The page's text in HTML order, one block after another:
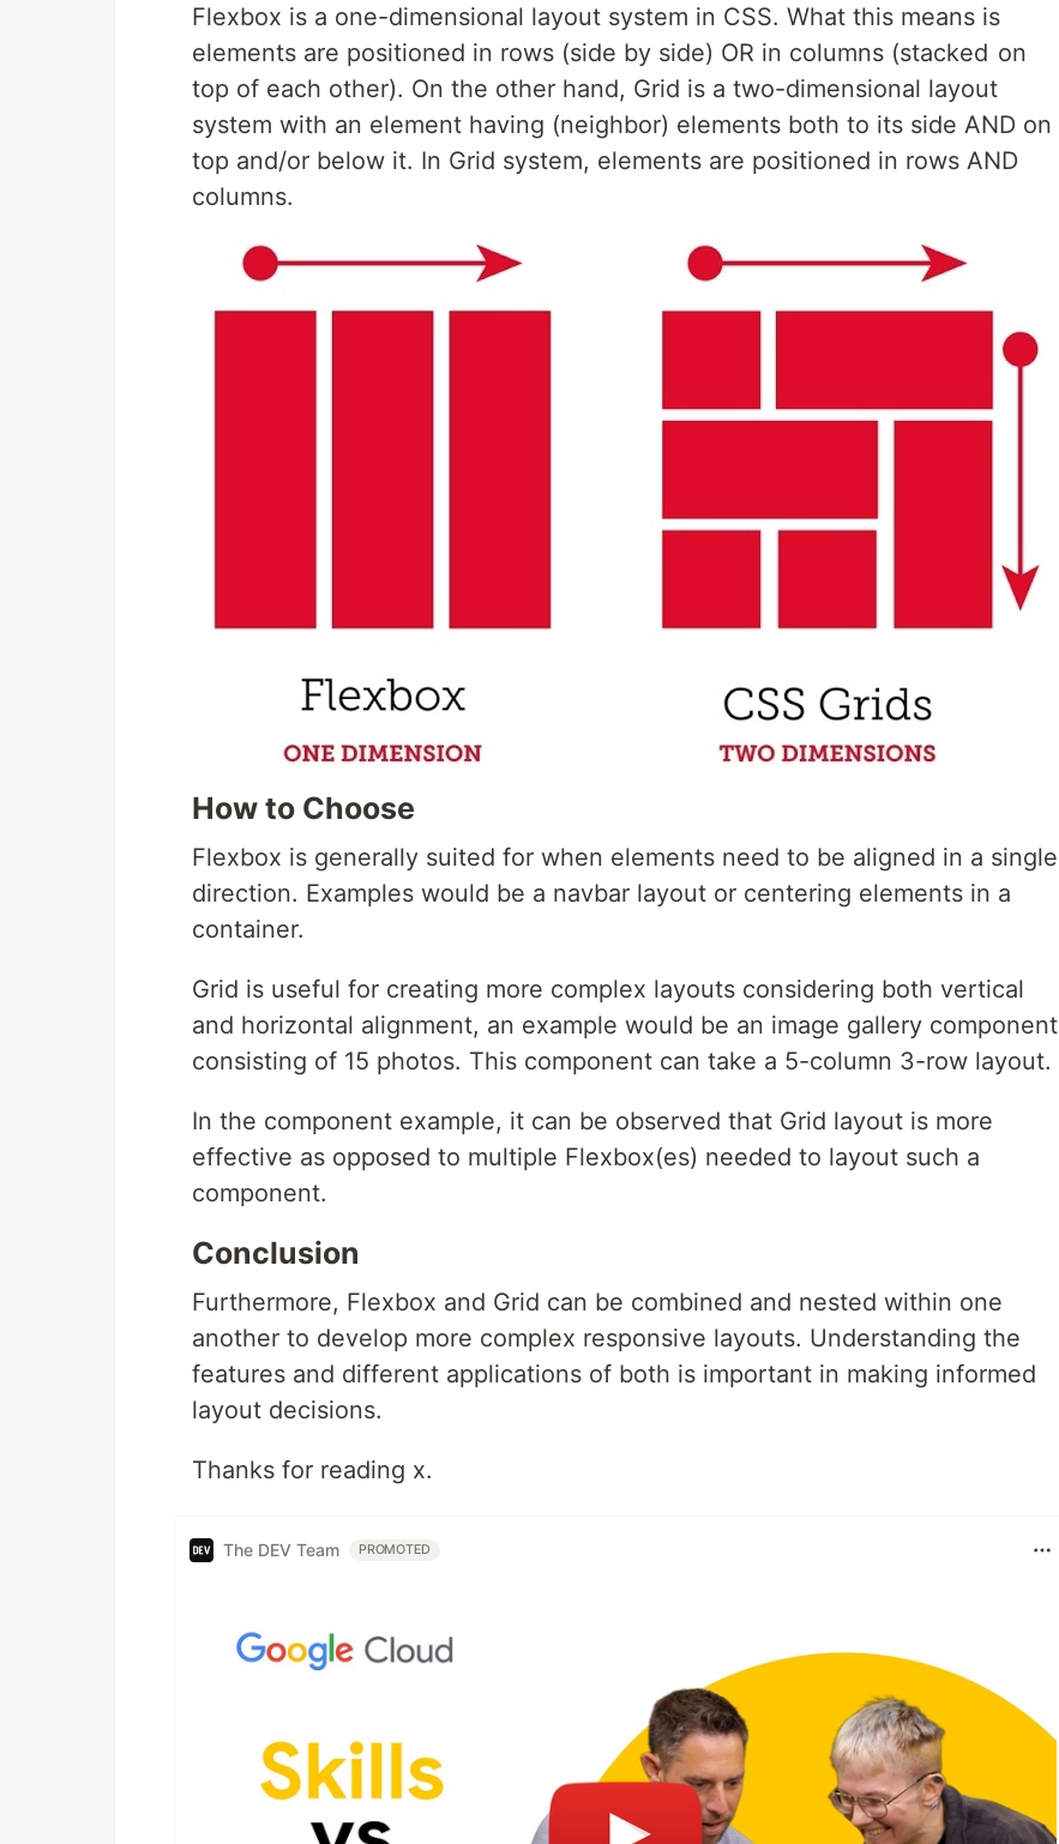
Flexbox is a one-dimensional layout system in CSS. What this means is
elements are positioned in rows (side by side) OR in columns (stacked on
top of each other). On the other hand, Grid is a two-dimensional layout
system with an element having (neighbor) elements both to its side AND on
top and/or below it. In Grid system, elements are positioned in rows AND
columns.
How to Choose
Flexbox is generally suited for when elements need to be aligned in a single
direction. Examples would be a navbar layout or centering elements in a
container.
Grid is useful for creating more complex layouts considering both vertical
and horizontal alignment, an example would be an image gallery component
consisting of 15 photos. This component can take a 5-column 3-row layout.
In the component example, it can be observed that Grid layout is more
effective as opposed to multiple Flexbox(es) needed to layout such a
component.
Conclusion
Furthermore, Flexbox and Grid can be combined and nested within one
another to develop more complex responsive layouts. Understanding the
features and different applications of both is important in making informed
layout decisions.
Thanks for reading x.
The DEV Team PROMOTED